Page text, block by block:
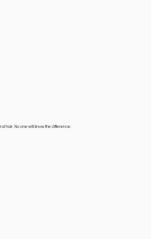
hair. No one will know the difference.